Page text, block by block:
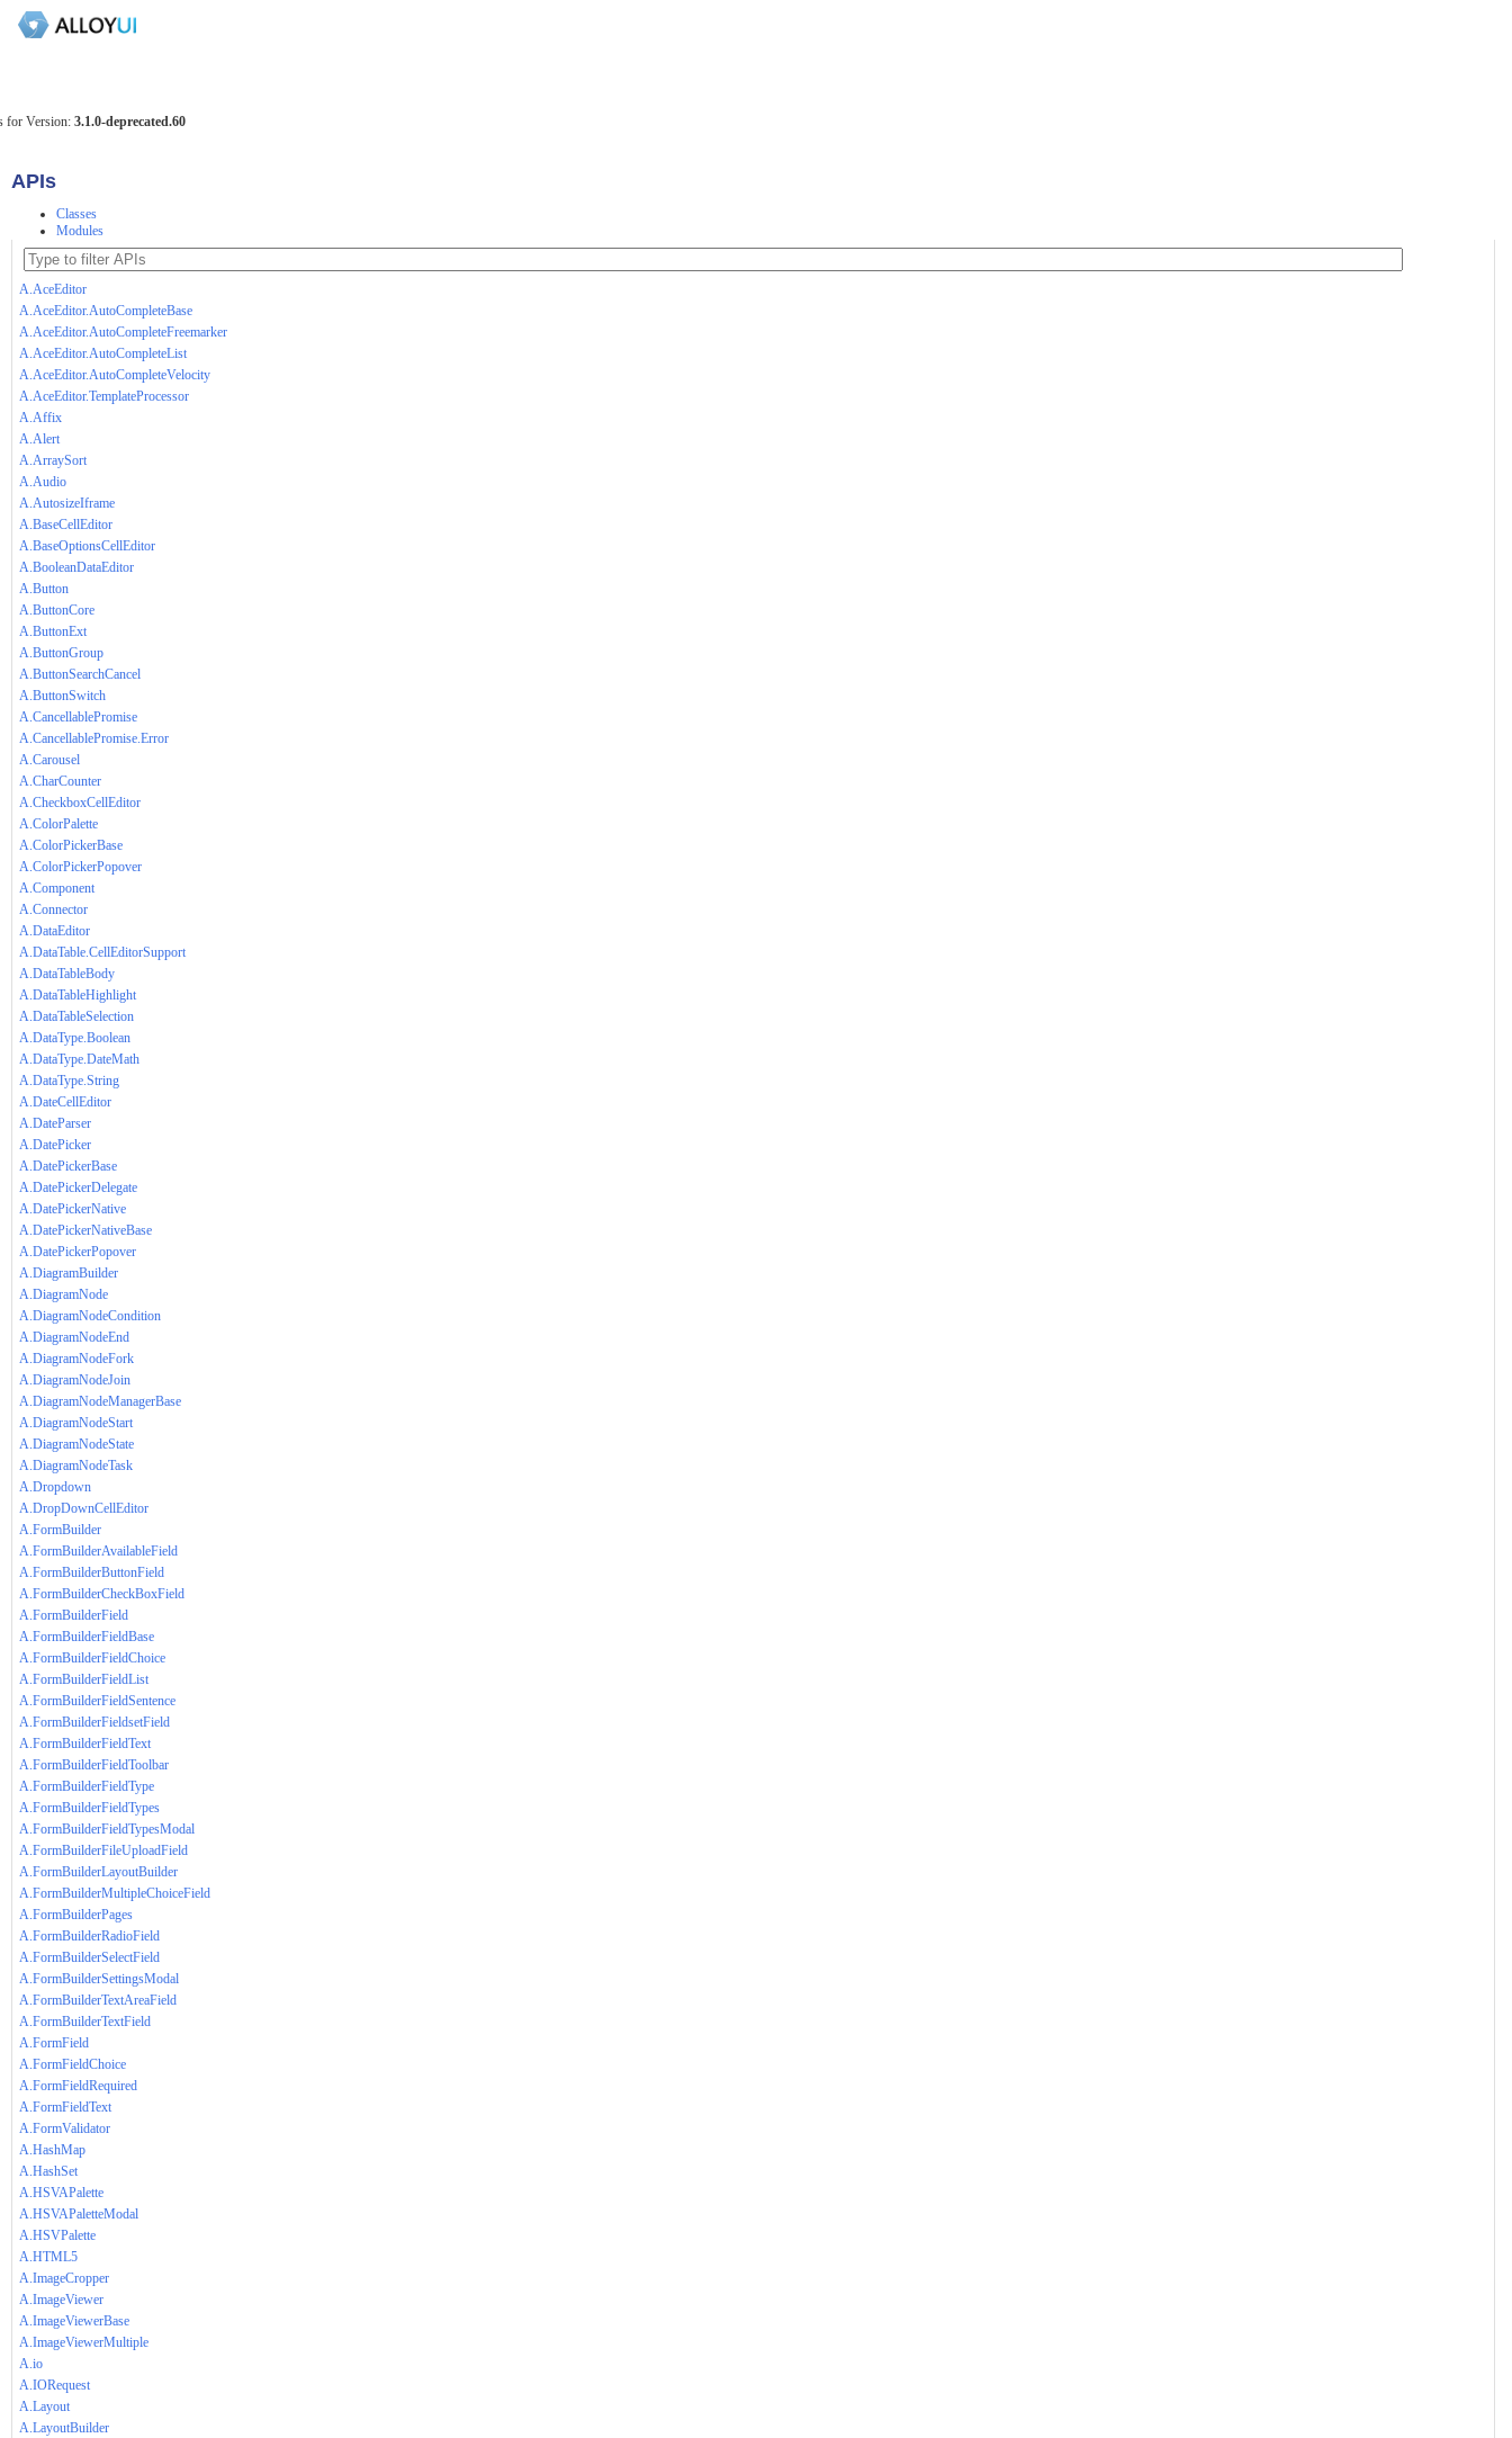
for Version: 3.1.0-deprecated.60
APIs
Classes
Modules
A.AceEditor
A.AceEditor.AutoCompleteBase
A.AceEditor.AutoCompleteFreemarker
A.AceEditor.AutoCompleteList
A.AceEditor.AutoCompleteVelocity
A.AceEditor.TemplateProcessor
A.Affix
A.Alert
A.ArraySort
A.Audio
A.AutosizeIframe
A.BaseCellEditor
A.BaseOptionsCellEditor
A.BooleanDataEditor
A.Button
A.ButtonCore
A.ButtonExt
A.ButtonGroup
A.ButtonSearchCancel
A.ButtonSwitch
A.CancellablePromise
A.CancellablePromise.Error
A.Carousel
A.CharCounter
A.CheckboxCellEditor
A.ColorPalette
A.ColorPickerBase
A.ColorPickerPopover
A.Component
A.Connector
A.DataEditor
A.DataTable.CellEditorSupport
A.DataTableBody
A.DataTableHighlight
A.DataTableSelection
A.DataType.Boolean
A.DataType.DateMath
A.DataType.String
A.DateCellEditor
A.DateParser
A.DatePicker
A.DatePickerBase
A.DatePickerDelegate
A.DatePickerNative
A.DatePickerNativeBase
A.DatePickerPopover
A.DiagramBuilder
A.DiagramNode
A.DiagramNodeCondition
A.DiagramNodeEnd
A.DiagramNodeFork
A.DiagramNodeJoin
A.DiagramNodeManagerBase
A.DiagramNodeStart
A.DiagramNodeState
A.DiagramNodeTask
A.Dropdown
A.DropDownCellEditor
A.FormBuilder
A.FormBuilderAvailableField
A.FormBuilderButtonField
A.FormBuilderCheckBoxField
A.FormBuilderField
A.FormBuilderFieldBase
A.FormBuilderFieldChoice
A.FormBuilderFieldList
A.FormBuilderFieldSentence
A.FormBuilderFieldsetField
A.FormBuilderFieldText
A.FormBuilderFieldToolbar
A.FormBuilderFieldType
A.FormBuilderFieldTypes
A.FormBuilderFieldTypesModal
A.FormBuilderFileUploadField
A.FormBuilderLayoutBuilder
A.FormBuilderMultipleChoiceField
A.FormBuilderPages
A.FormBuilderRadioField
A.FormBuilderSelectField
A.FormBuilderSettingsModal
A.FormBuilderTextAreaField
A.FormBuilderTextField
A.FormField
A.FormFieldChoice
A.FormFieldRequired
A.FormFieldText
A.FormValidator
A.HashMap
A.HashSet
A.HSVAPalette
A.HSVAPaletteModal
A.HSVPalette
A.HTML5
A.ImageCropper
A.ImageViewer
A.ImageViewerBase
A.ImageViewerMultiple
A.io
A.IORequest
A.Layout
A.LayoutBuilder